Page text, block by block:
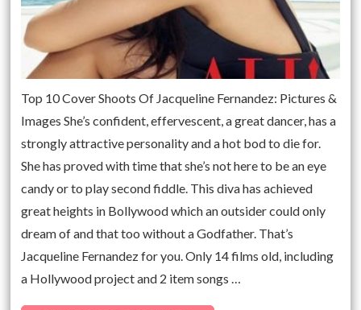
Top 10 Cover Shoots Of Jacqueline Fernandez: Pictures &
Images She’s confident, effervescent, a great dancer, has a
strongly attractive personality and a hot bod to die for.
She has proved with time that she’s not here to be an eye
candy or to play second fiddle. This diva has achieved
great heights in Bollywood which an outsider could only
dream of and that too without a Godfather. That’s
Jacqueline Fernandez for you. Only 14 films old, including
a Hollywood project and 2 item songs …